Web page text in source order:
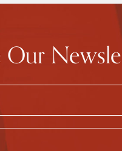
Our